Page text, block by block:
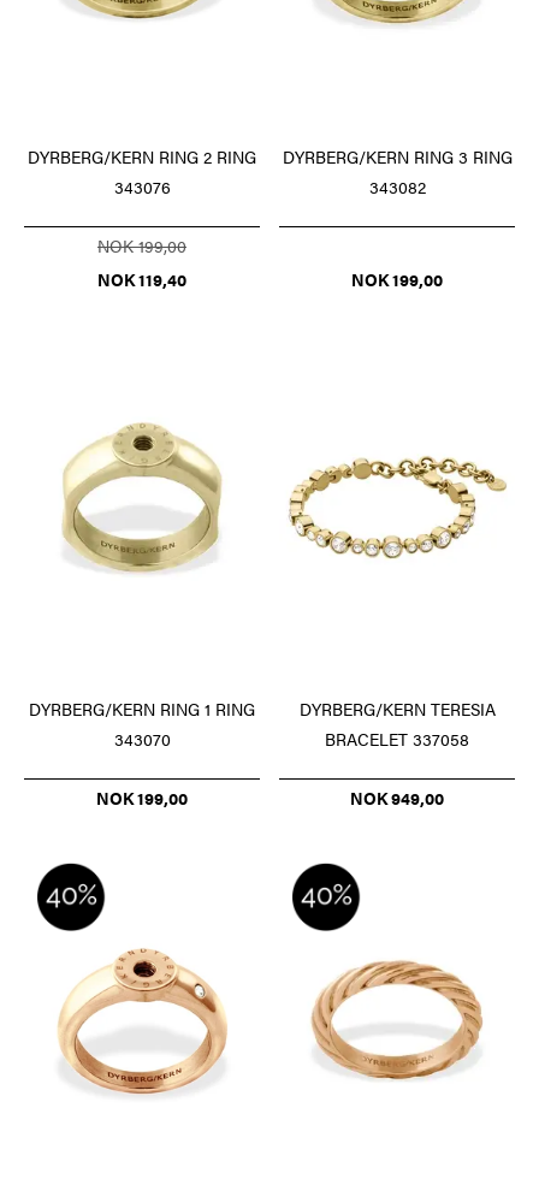
DYRBERG/KERN RING 2 RING
343076
NOK 199,00
NOK 119,40
DYRBERG/KERN RING 3 RING
343082
NOK 199,00
DYRBERG/KERN RING 1 RING
343070
NOK 199,00
DYRBERG/KERN TERESIA
BRACELET 337058
NOK 949,00